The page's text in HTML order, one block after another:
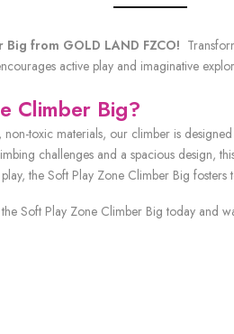
from GOLD LAND FZCO!
active play and imaginative
Climber Big?
toxic materials, our climber is
challenges and a spacious design,
the Soft Play Zone Climber Big fosters
Soft Play Zone Climber Big today and